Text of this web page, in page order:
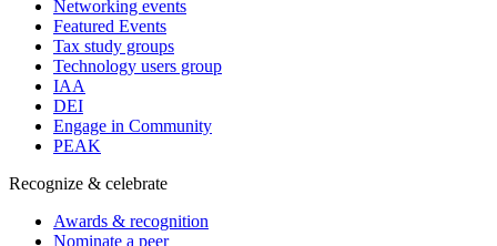
Networking events
Featured Events
Tax study groups
Technology users group
IAA
DEI
Engage in Community
PEAK
Recognize & celebrate
Awards & recognition
Nominate a peer